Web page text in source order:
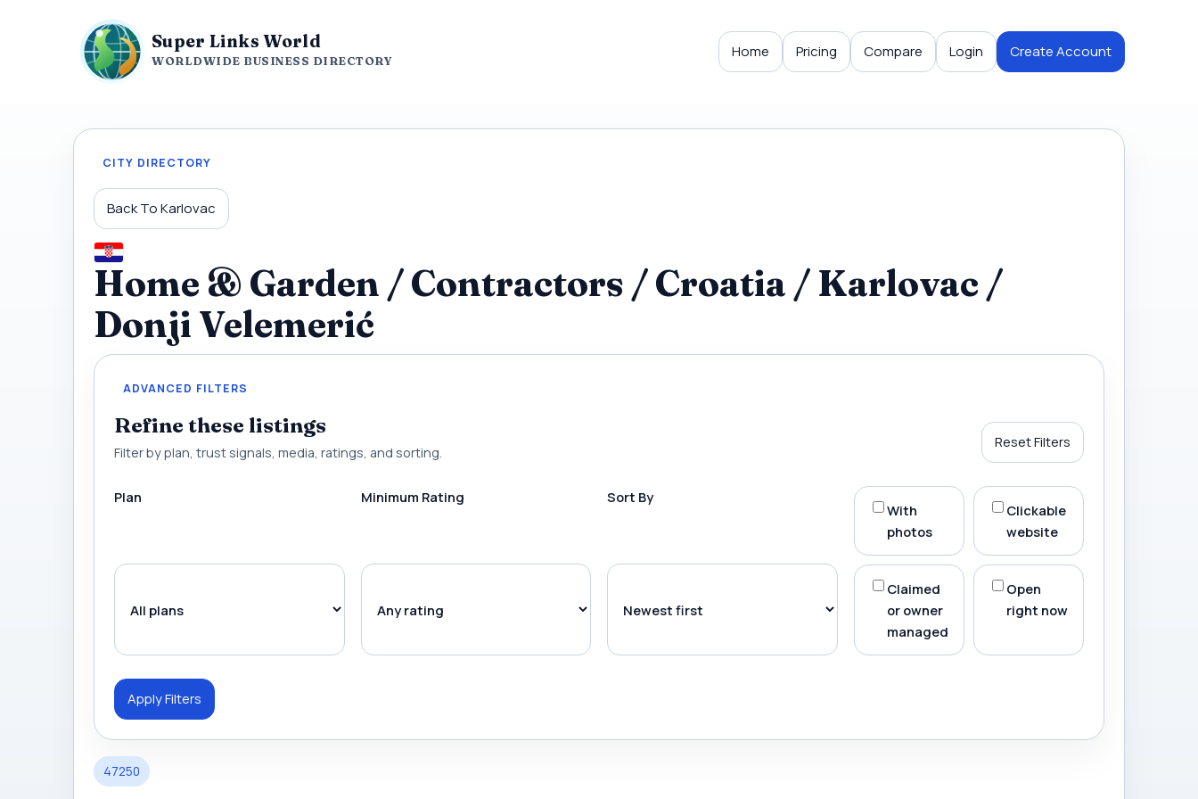
Super Links World
WORLDWIDE BUSINESS DIRECTORY Home Pricing Compare Login Create Account
CITY DIRECTORY
Back To Karlovac
Home & Garden / Contractors / Croatia / Karlovac /
Donji Velemerić
ADVANCED FILTERS
Refine these listings
Filter by plan, trust signals, media, ratings, and sorting.
Reset Filters
Plan Minimum Rating Sort By
With
photos
Clickable
website
Claimed
or owner
managed
Open
right now
Apply Filters
47250